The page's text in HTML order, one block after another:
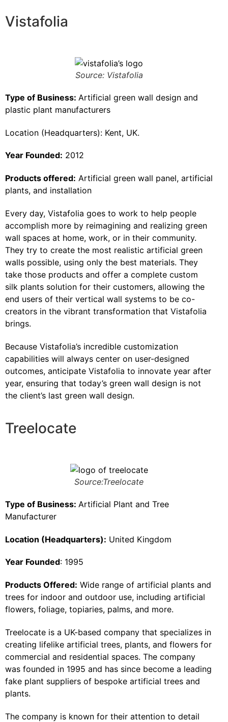
Vistafolia
Source: Vistafolia
Type of Business: Artificial green wall design and
plastic plant manufacturers
Location (Headquarters): Kent, UK.
Year Founded: 2012
Products offered: Artificial green wall panel, artificial
plants, and installation
Every day, Vistafolia goes to work to help people
accomplish more by reimagining and realizing green
wall spaces at home, work, or in their community.
They try to create the most realistic artificial green
walls possible, using only the best materials. They
take those products and offer a complete custom
silk plants solution for their customers, allowing the
end users of their vertical wall systems to be co-
creators in the vibrant transformation that Vistafolia
brings.
Because Vistafolia’s incredible customization
capabilities will always center on user-designed
outcomes, anticipate Vistafolia to innovate year after
year, ensuring that today’s green wall design is not
the client’s last green wall design.
Treelocate
Source:Treelocate
Type of Business: Artificial Plant and Tree
Manufacturer
Location (Headquarters): United Kingdom
Year Founded: 1995
Products Offered: Wide range of artificial plants and
trees for indoor and outdoor use, including artificial
flowers, foliage, topiaries, palms, and more.
Treelocate is a UK-based company that specializes in
creating lifelike artificial trees, plants, and flowers for
commercial and residential spaces. The company
was founded in 1995 and has since become a leading
fake plant suppliers of bespoke artificial trees and
plants.
The company is known for their attention to detail